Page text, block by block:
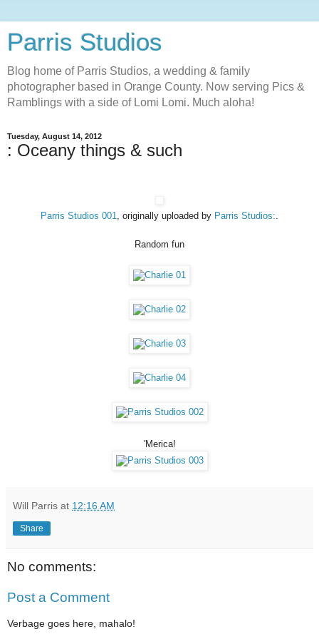
Parris Studios
Blog home of Parris Studios, a wedding & family
photographer based in Orange County. Now serving Pics &
Ramblings with a side of Lomi Lomi. Much aloha!
Tuesday, August 14, 2012
: Oceany things & such
Parris Studios 001 , originally uploaded by Parris Studios:
Random fun
'Merica!
Will Parris at 12:16 AM
Share
No comments:
Post a Comment
Verbage goes here, mahalo!